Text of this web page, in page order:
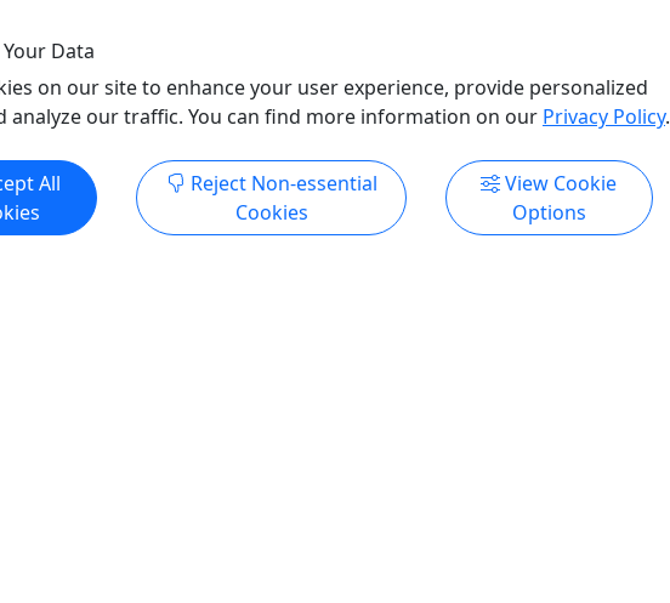
Info & Book Now Get More Info & Book Now
Data
on our site to enhance your user experience, provide personalized
analyze our traffic. You can find more information on our Privacy Policy.
All
Reject Non-essential
Cookies
View Cookie
Options